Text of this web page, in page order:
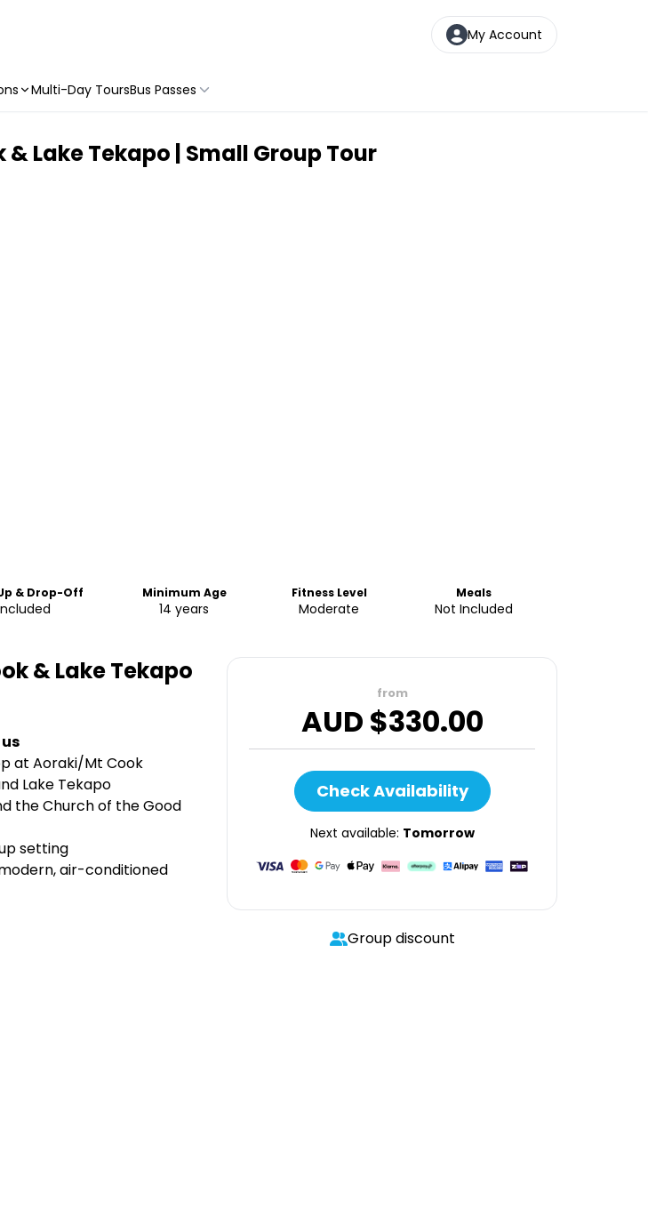
My Account
Multi-Day ToursBus Passes
Lake Tekapo | Small Group Tour
& Drop-Off Minimum Age
14 years
Fitness Level
Moderate
Meals
Not Included
& Lake Tekapo
at Aoraki/Mt Cook
Lake Tekapo
the Church of the Good
setting
air-conditioned
from
AUD $330.00
Check Availability
Next available: Tomorrow
Group discount